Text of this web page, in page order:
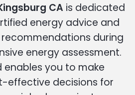
CA is dedicated
energy advice and
during
energy assessment.
enables you to make
effective decisions for